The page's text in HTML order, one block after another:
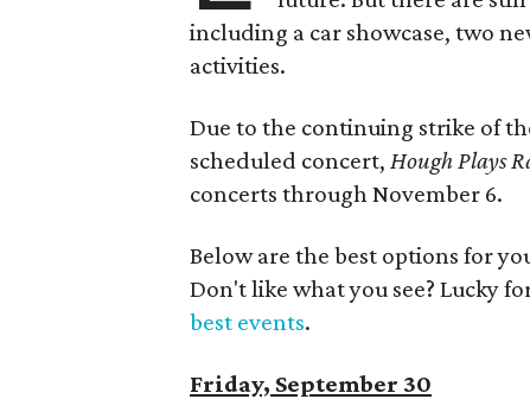
including a car showcase, two
activities.
Due to the continuing strike of
scheduled concert,Hough Plays
concerts through November 6.
Below are the best options for
Don't like what you see? Lucky
best events.
Friday, September 30